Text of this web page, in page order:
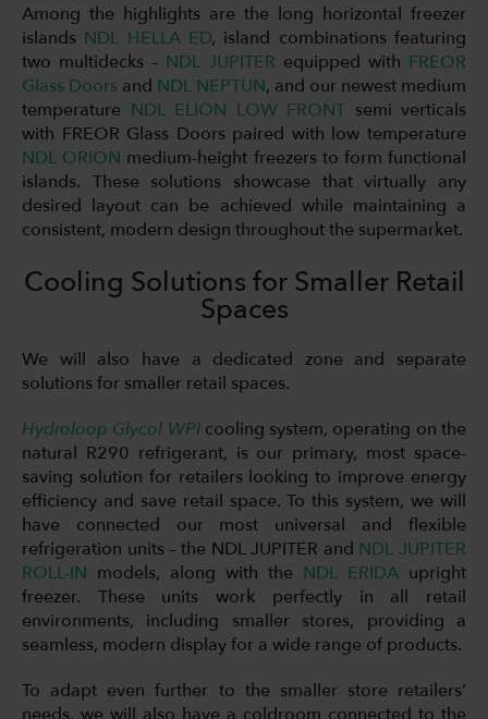
Among the highlights are the long horizontal freezer
islands NDL HELLA ED, island combinations featuring
two multidecks – NDL JUPITER equipped with FREOR
Glass Doors and NDL NEPTUN, and our newest medium
temperature NDL ELION LOW FRONT semi verticals
with FREOR Glass Doors paired with low temperature
NDL ORION medium-height freezers to form functional
islands. These solutions showcase that virtually any
desired layout can be achieved while maintaining a
consistent, modern design throughout the supermarket.
Cooling Solutions for Smaller Retail
Spaces
We will also have a dedicated zone and separate
solutions for smaller retail spaces.
Hydroloop Glycol WPIcooling system, operating on the
natural R290 refrigerant, is our primary, most space-
saving solution for retailers looking to improve energy
efficiency and save retail space. To this system, we will
have connected our most universal and flexible
refrigeration units – the NDL JUPITER and NDL JUPITER
ROLL-IN models, along with the NDL ERIDA upright
freezer. These units work perfectly in all retail
environments, including smaller stores, providing a
seamless, modern display for a wide range of products.
To adapt even further to the smaller store retailers’